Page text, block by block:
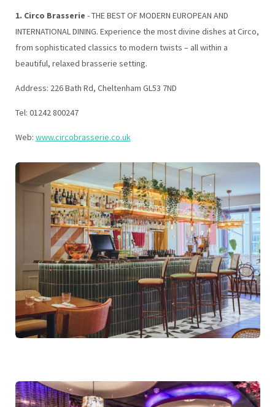
1. Circo Brasserie - THE BEST OF MODERN EUROPEAN AND
INTERNATIONAL DINING. Experience the most divine dishes at Circo,
from sophisticated classics to modern twists – all within a
beautiful, relaxed brasserie setting.
Address: 226 Bath Rd, Cheltenham GL53 7ND
Tel: 01242 800247
Web: www.circobrasserie.co.uk